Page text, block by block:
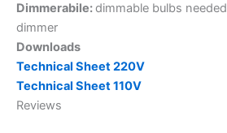
Dimmerabile:dimmable bulbs
dimmer
Downloads
Technical Sheet 220V
Technical Sheet 110V
Reviews